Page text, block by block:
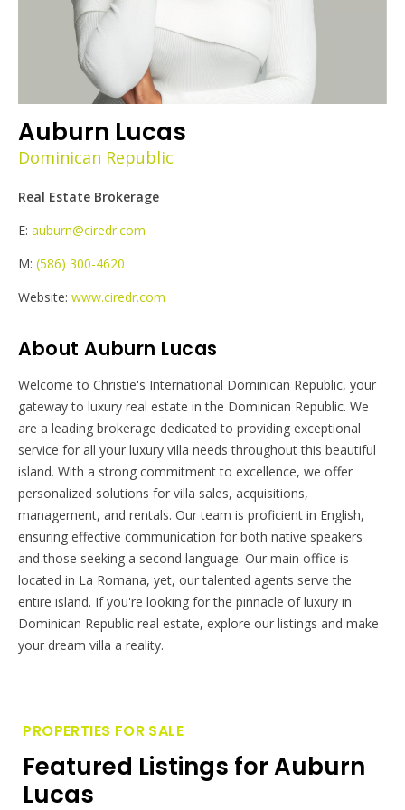
Auburn Lucas
Dominican Republic
Real Estate Brokerage
E:auburn@ciredr.com
M:(586) 300-4620
Website:www.ciredr.com
About Auburn Lucas
Welcome to Christie's International Dominican Republic, your
gateway to luxury real estate in the Dominican Republic. We
are a leading brokerage dedicated to providing exceptional
service for all your luxury villa needs throughout this beautiful
island. With a strong commitment to excellence, we offer
personalized solutions for villa sales, acquisitions,
management, and rentals. Our team is proficient in English,
ensuring effective communication for both native speakers
and those seeking a second language. Our main office is
located in La Romana, yet, our talented agents serve the
entire island. If you're looking for the pinnacle of luxury in
Dominican Republic real estate, explore our listings and make
your dream villa a reality.
PROPERTIES FOR SALE
Featured Listings for Auburn
Lucas